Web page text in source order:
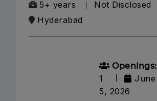
5+ years
Not Disclosed
Hyderabad
Openings:
1
June
5, 2026